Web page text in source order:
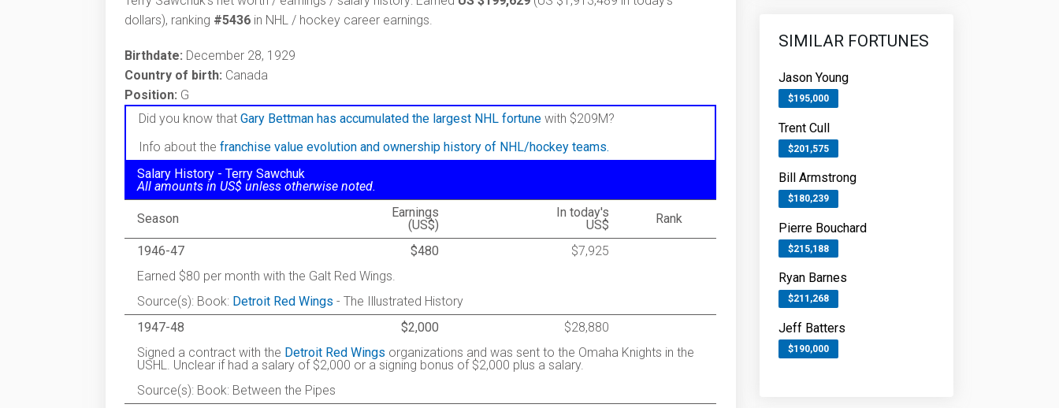
dollars), ranking #5436 in NHL / hockey career earnings.
Birthdate: December 28, 1929
Country of birth: Canada
Position: G
Did you know that Gary Bettman has accumulated the largest NHL fortune with $209M?
Info about the franchise value evolution and ownership history of NHL/hockey teams.
Salary History - Terry Sawchuk
All amounts in US$ unless otherwise noted.
Season
Earnings
(US$)
In today's
US$
Rank
1946-47 $480
$7,925
Earned $80 per month with the Galt Red Wings.
Source(s): Book: Detroit Red Wings - The Illustrated History
1947-48
$2,000
$28,880
Signed a contract with the Detroit Red Wings organizations and was sent to the Omaha Knights in the
USHL. Unclear if had a salary of $2,000 or a signing bonus of $2,000 plus a salary.
Source(s): Book: Between the Pipes
SIMILAR FORTUNES
Jason Young
$195,000
Trent Cull
$201,575
Bill Armstrong
$180,239
Pierre Bouchard
$215,188
Ryan Barnes
$211,268
Jeff Batters
$190,000